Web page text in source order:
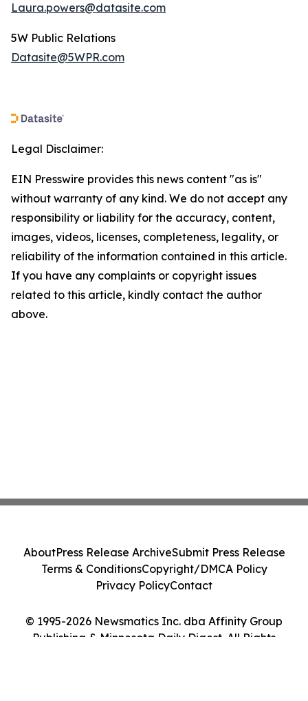
Laura.powers@datasite.com
5W Public Relations
Datasite@5WPR.com
Legal Disclaimer:
EIN Presswire provides this news content "as is"
without warranty of any kind. We do not accept any
responsibility or liability for the accuracy, content,
images, videos, licenses, completeness, legality, or
reliability of the information contained in this article.
If you have any complaints or copyright issues
related to this article, kindly contact the author
above.
© 1995-2026 Newsmatics Inc. dba Affinity Group
Publishing & Minnesota Daily Digest. All Rights
AboutPress Release ArchiveSubmit Press Release
Terms & ConditionsCopyright/DMCA Policy
Privacy PolicyContact